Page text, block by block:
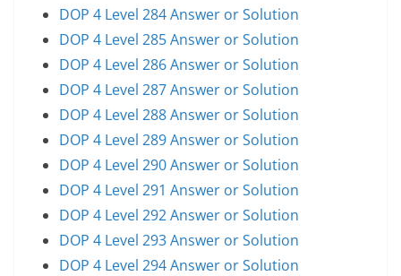
DOP 4 Level 284 Answer or Solution
DOP 4 Level 285 Answer or Solution
DOP 4 Level 286 Answer or Solution
DOP 4 Level 287 Answer or Solution
DOP 4 Level 288 Answer or Solution
DOP 4 Level 289 Answer or Solution
DOP 4 Level 290 Answer or Solution
DOP 4 Level 291 Answer or Solution
DOP 4 Level 292 Answer or Solution
DOP 4 Level 293 Answer or Solution
DOP 4 Level 294 Answer or Solution